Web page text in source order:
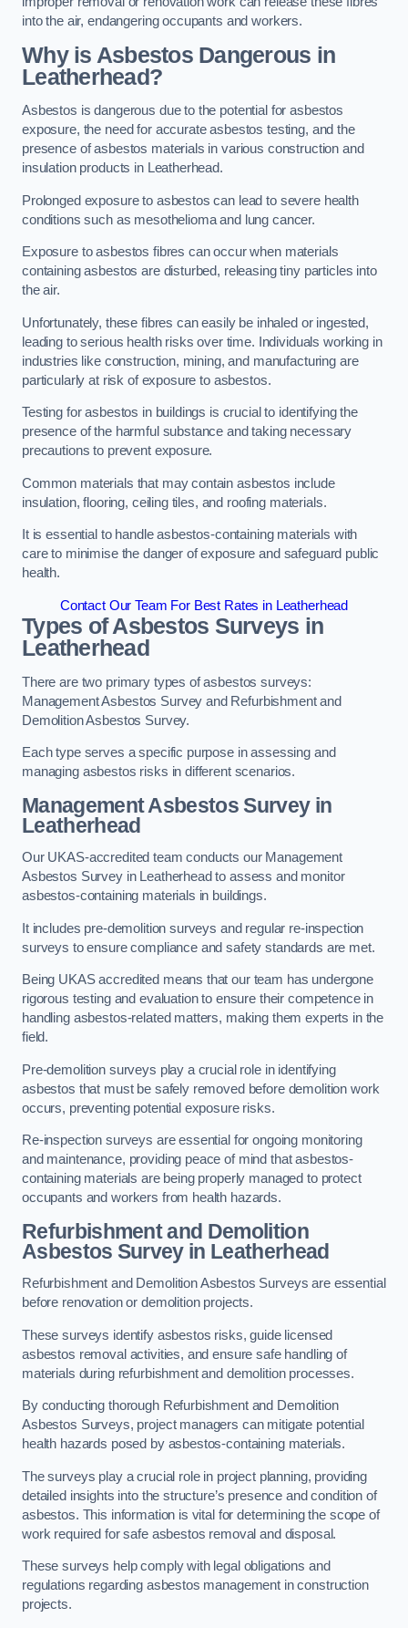
into the air, endangering occupants and workers.
Why is Asbestos Dangerous in
Leatherhead?
Asbestos is dangerous due to the potential for asbestos
exposure, the need for accurate asbestos testing, and the
presence of asbestos materials in various construction and
insulation products in Leatherhead.
Prolonged exposure to asbestos can lead to severe health
conditions such as mesothelioma and lung cancer.
Exposure to asbestos fibres can occur when materials
containing asbestos are disturbed, releasing tiny particles into
the air.
Unfortunately, these fibres can easily be inhaled or ingested,
leading to serious health risks over time. Individuals working in
industries like construction, mining, and manufacturing are
particularly at risk of exposure to asbestos.
Testing for asbestos in buildings is crucial to identifying the
presence of the harmful substance and taking necessary
precautions to prevent exposure.
Common materials that may contain asbestos include
insulation, flooring, ceiling tiles, and roofing materials.
It is essential to handle asbestos-containing materials with
care to minimise the danger of exposure and safeguard public
health.
Contact Our Team For Best Rates in Leatherhead
Types of Asbestos Surveys in
Leatherhead
There are two primary types of asbestos surveys:
Management Asbestos Survey and Refurbishment and
Demolition Asbestos Survey.
Each type serves a specific purpose in assessing and
managing asbestos risks in different scenarios.
Management Asbestos Survey in
Leatherhead
Our UKAS-accredited team conducts our Management
Asbestos Survey in Leatherhead to assess and monitor
asbestos-containing materials in buildings.
It includes pre-demolition surveys and regular re-inspection
surveys to ensure compliance and safety standards are met.
Being UKAS accredited means that our team has undergone
rigorous testing and evaluation to ensure their competence in
handling asbestos-related matters, making them experts in the
field.
Pre-demolition surveys play a crucial role in identifying
asbestos that must be safely removed before demolition work
occurs, preventing potential exposure risks.
Re-inspection surveys are essential for ongoing monitoring
and maintenance, providing peace of mind that asbestos-
containing materials are being properly managed to protect
occupants and workers from health hazards.
Refurbishment and Demolition
Asbestos Survey in Leatherhead
Refurbishment and Demolition Asbestos Surveys are essential
before renovation or demolition projects.
These surveys identify asbestos risks, guide licensed
asbestos removal activities, and ensure safe handling of
materials during refurbishment and demolition processes.
By conducting thorough Refurbishment and Demolition
Asbestos Surveys, project managers can mitigate potential
health hazards posed by asbestos-containing materials.
The surveys play a crucial role in project planning, providing
detailed insights into the structure’s presence and condition of
asbestos. This information is vital for determining the scope of
work required for safe asbestos removal and disposal.
These surveys help comply with legal obligations and
regulations regarding asbestos management in construction
projects.